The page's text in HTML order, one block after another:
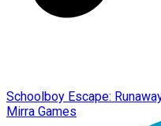
Schoolboy Escape:
Mirra Games